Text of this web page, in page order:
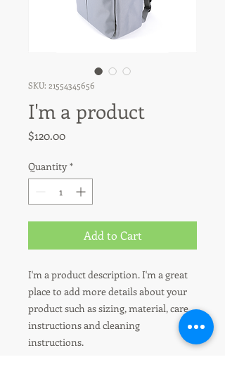
SKU: 21554345656
I'm a product
$120.00Price
Quantity *
Add to Cart
I'm a product description. I'm a great
place to add more details about your
product such as sizing, material, care
instructions and cleaning
instructions.